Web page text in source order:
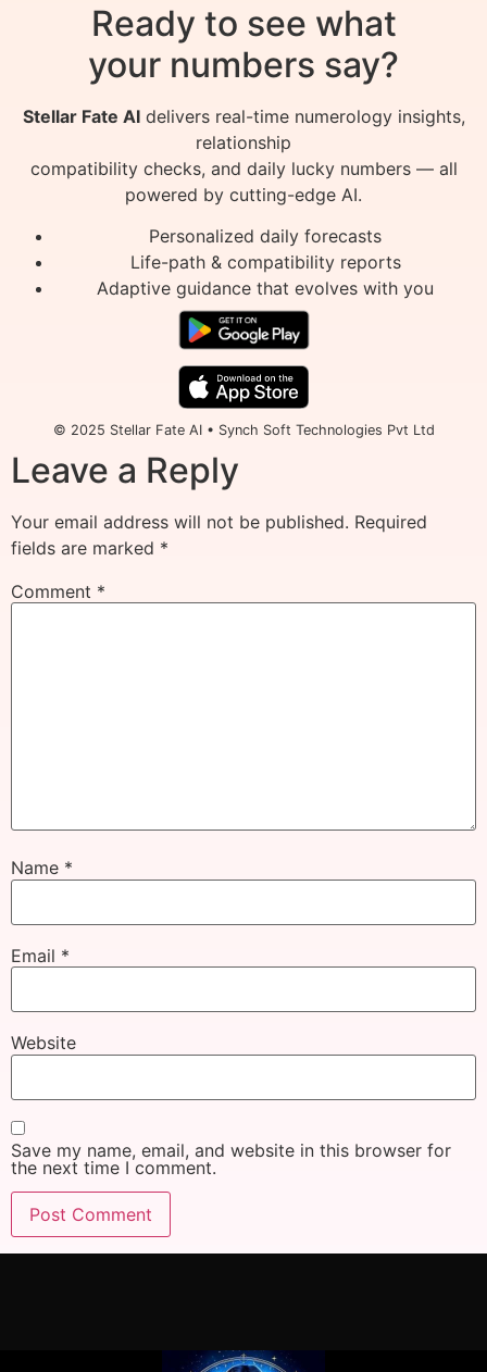
Ready to see what
your numbers say?
Stellar Fate AIdelivers real-time numerology insights,
relationship
compatibility checks, and daily lucky numbers — all
powered by cutting-edge AI.
Personalized daily forecasts
Life-path & compatibility reports
Adaptive guidance that evolves with you
© 2025 Stellar Fate AI • Synch Soft Technologies Pvt Ltd
Leave a Reply
Your email address will not be published. Required
fields are marked *
Comment *
Name *
Email *
Website
Save my name, email, and website in this browser for
the next time I comment.